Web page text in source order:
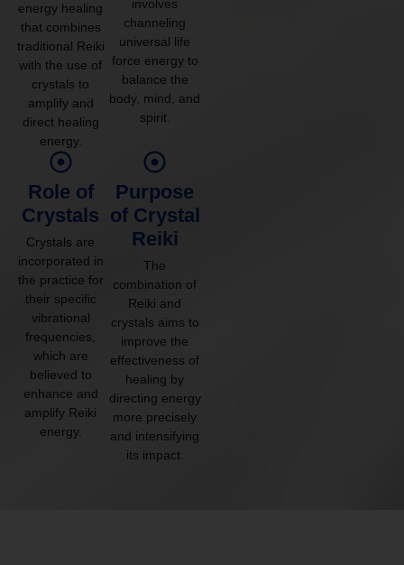
energy healing
that combines
traditional Reiki
with the use of
crystals to
amplify and
direct healing
energy.
involves
channeling
universal life
force energy to
balance the
body, mind, and
spirit.
Role of
Crystals
Crystals are
incorporated in
the practice for
their specific
vibrational
frequencies,
which are
believed to
enhance and
amplify Reiki
energy.
Purpose
of Crystal
Reiki
The
combination of
Reiki and
crystals aims to
improve the
effectiveness of
healing by
directing energy
more precisely
and intensifying
its impact.